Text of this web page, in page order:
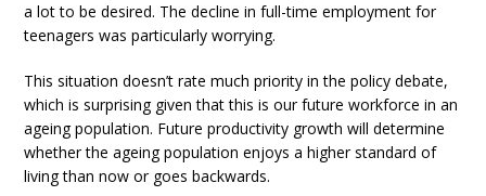
a lot to be desired. The decline in full-time employment for
teenagers was particularly worrying.
This situation doesn’t rate much priority in the policy debate,
which is surprising given that this is our future workforce in an
ageing population. Future productivity growth will determine
whether the ageing population enjoys a higher standard of
living than now or goes backwards.